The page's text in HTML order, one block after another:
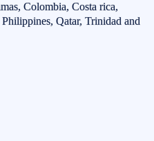
Colombia, Costa rica,
Qatar, Trinidad and